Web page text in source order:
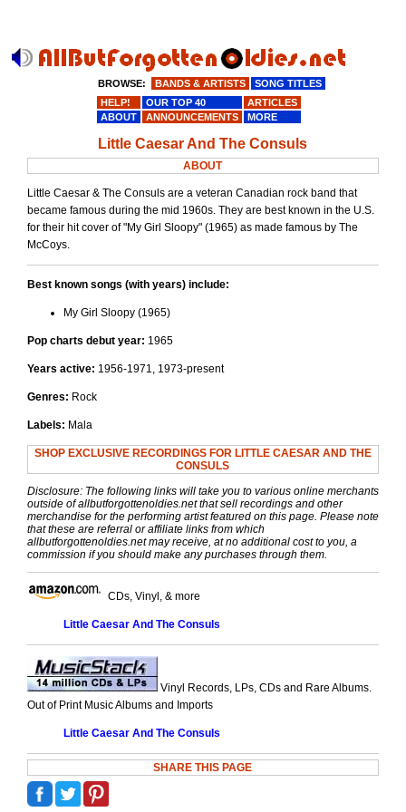
Little Caesar And The Consuls
ABOUT
Little Caesar & The Consuls are a veteran Canadian rock band that
became famous during the mid 1960s. They are best known in the U.S.
for their hit cover of "My Girl Sloopy" (1965) as made famous by The
McCoys.
Best known songs (with years) include:
My Girl Sloopy (1965)
Pop charts debut year: 1965
Years active: 1956-1971, 1973-present
Genres: Rock
Labels: Mala
SHOP EXCLUSIVE RECORDINGS FOR LITTLE CAESAR AND THE
CONSULS
Disclosure: The following links will take you to various online merchants
outside of allbutforgottenoldies.net that sell recordings and other
merchandise for the performing artist featured on this page. Please note
that these are referral or affiliate links from which
allbutforgottenoldies.net may receive, at no additional cost to you, a
commission if you should make any purchases through them.
CDs, Vinyl, & more
Little Caesar And The Consuls
Vinyl Records, LPs, CDs and Rare Albums.
Out of Print Music Albums and Imports
Little Caesar And The Consuls
SHARE THIS PAGE
BROWSE: BANDS & ARTISTS
SONG TITLES
HELP!
OUR TOP 40
ARTICLES
ABOUT
ANNOUNCEMENTS MORE